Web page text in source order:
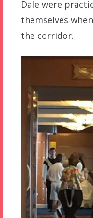
Dale were
themselves
the corridor.